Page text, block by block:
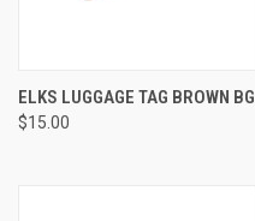
ELKS LUGGAGE TAG BROWN BG
$15.00